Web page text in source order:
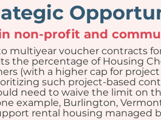
non-profit and
multiyear voucher contracts
the percentage of Housing
(with a higher cap for
such project-based
need to waive the limit on
example, Burlington,
rental housing managed